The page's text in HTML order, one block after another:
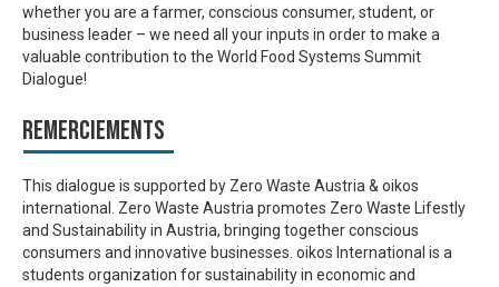
whether you are a farmer, conscious consumer, student, or
business leader – we need all your inputs in order to make a
valuable contribution to the World Food Systems Summit
Dialogue!
Remerciements
This dialogue is supported by Zero Waste Austria & oikos
international. Zero Waste Austria promotes Zero Waste Lifestly
and Sustainability in Austria, bringing together conscious
consumers and innovative businesses. oikos International is a
students organization for sustainability in economic and